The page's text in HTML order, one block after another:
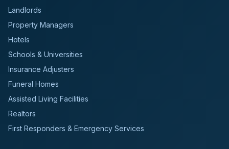
Landlords
Property Managers
Hotels
Schools & Universities
Insurance Adjusters
Funeral Homes
Assisted Living Facilities
Realtors
First Responders & Emergency Services